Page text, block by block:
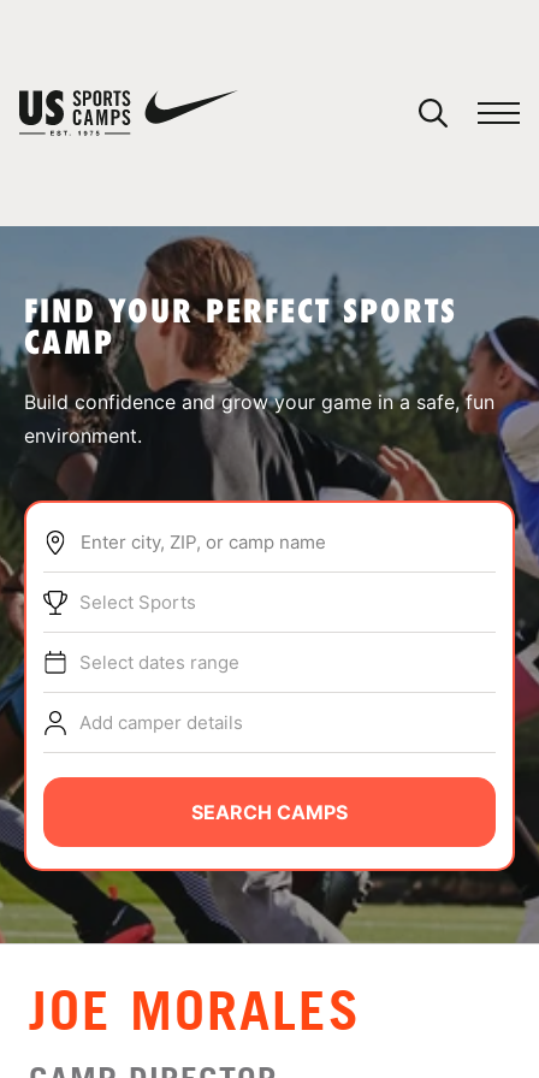
SPORTS
ABOUT
TIPS
NEWS
CAMP STORE
LOGIN
VIEW CART
FIND YOUR PERFECT SPORTS
CAMP
Build confidence and grow your game in a safe, fun
environment.
Enter city, ZIP, or camp name
Select Sports
Select dates range
Add camper details
SEARCH CAMPS
JOE MORALES
You have no camps in your cart.